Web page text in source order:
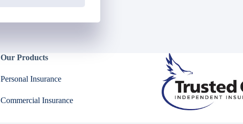
Our Products
Personal Insurance
Commercial Insurance